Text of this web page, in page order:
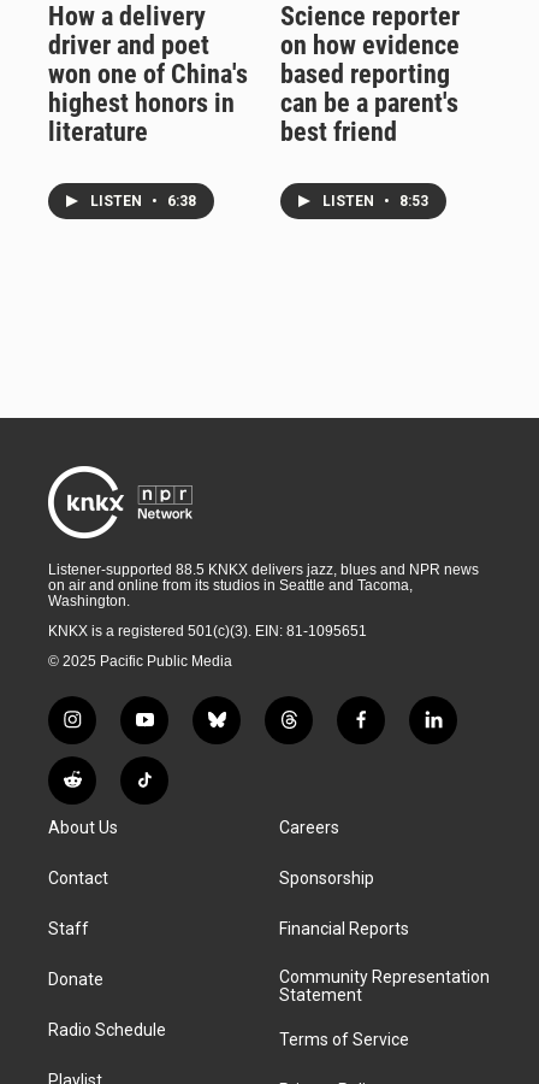
How a delivery
driver and poet
won one of China's
highest honors in
literature
LISTEN • 6:38
Science reporter
on how evidence
based reporting
can be a parent's
best friend
LISTEN • 8:53
Listener-supported 88.5 KNKX delivers jazz, blues and NPR news
on air and online from its studios in Seattle and Tacoma,
Washington.
KNKX is a registered 501(c)(3). EIN: 81-1095651
© 2025 Pacific Public Media
i
n
s
t
g
a
y
o
u
t
b
l
t
h
d
f
a
k
l
i
R
e
d
i
T
i
About Us
Contact
Staff
Donate
Radio Schedule
Playlist
Careers
Sponsorship
Financial Reports
Community Representation
Statement
Terms of Service